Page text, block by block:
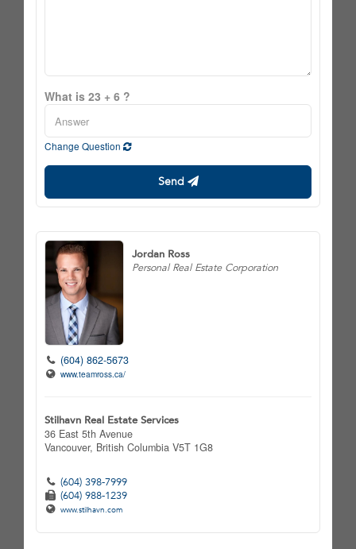
What is 23 + 6 ?
Change Question
Send
Jordan Ross
Personal Real Estate Corporation
(604) 862-5673
www.teamross.ca/
Stilhavn Real Estate Services
36 East 5th Avenue
Vancouver, British Columbia V5T 1G8
(604) 398-7999
(604) 988-1239
www.stilhavn.com